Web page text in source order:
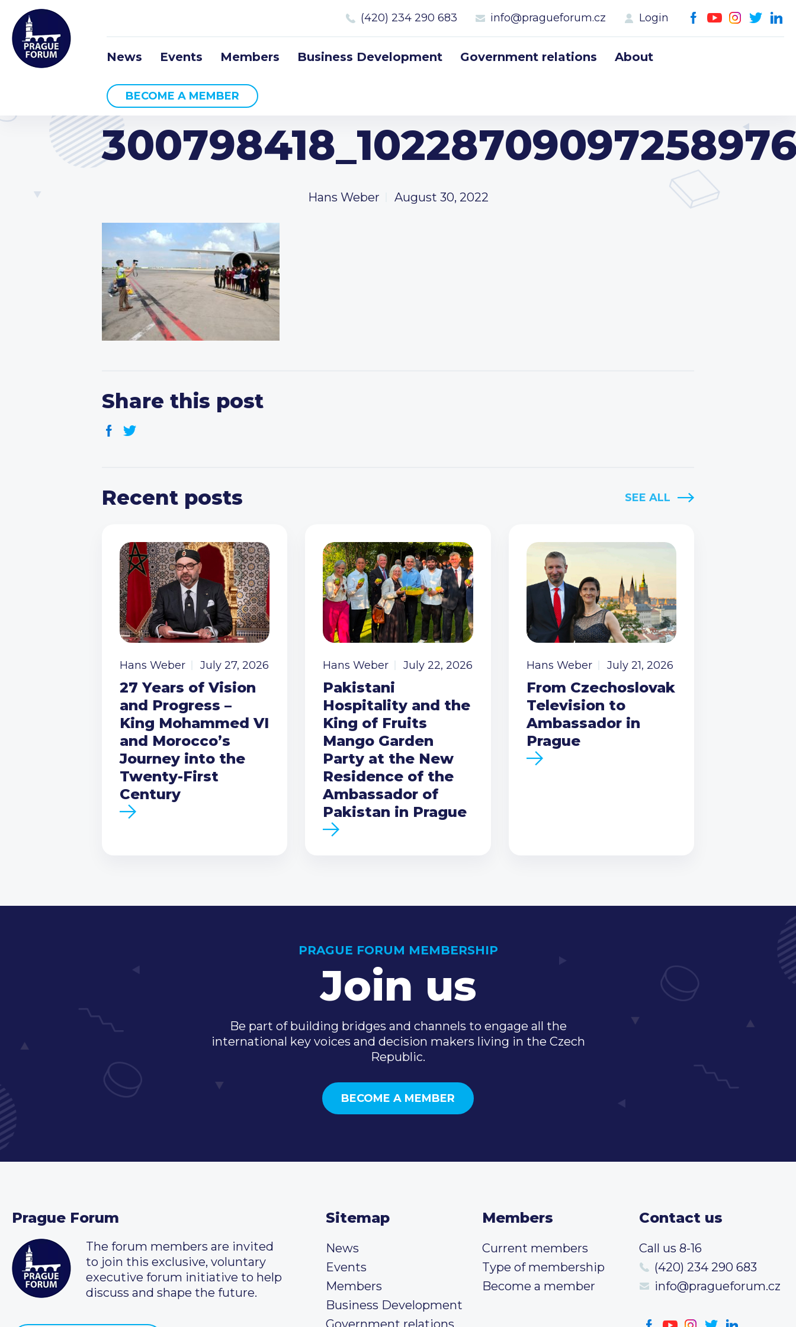
(420) 234 290 683 info@pragueforum.cz Login
News Events Members Business Development Government relations About
BECOME A MEMBER
Hans Weber August 30, 2022
Share this post
Recent posts SEE ALL
Hans Weber July 27, 2026
27 Years of Vision
and Progress –
King Mohammed VI
and Morocco’s
Journey into the
Twenty-First
Century
Hans Weber July 22, 2026
Pakistani
Hospitality and the
King of Fruits
Mango Garden
Party at the New
Residence of the
Ambassador of
Pakistan in Prague
Hans Weber July 21, 2026
From Czechoslovak
Television to
Ambassador in
Prague
PRAGUE FORUM MEMBERSHIP
Join us
Be part of building bridges and channels to engage all the
international key voices and decision makers living in the Czech
Republic.
BECOME A MEMBER
Prague Forum
The forum members are invited
to join this exclusive, voluntary
executive forum initiative to help
discuss and shape the future.
Sitemap
News
Events
Members
Business Development
Government relations
Members
Current members
Type of membership
Become a member
Contact us
Call us 8-16
(420) 234 290 683
info@pragueforum.cz